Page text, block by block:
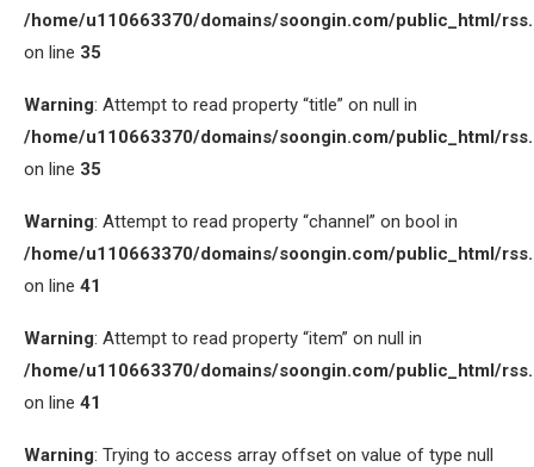
/home/u110663370/domains/soongin.com/public_html/
on line 35
Warning: Attempt to read property “title” on null in
/home/u110663370/domains/soongin.com/public_html/
on line 35
Warning: Attempt to read property “channel” on bool in
/home/u110663370/domains/soongin.com/public_html/
on line 41
Warning: Attempt to read property “item” on null in
/home/u110663370/domains/soongin.com/public_html/
on line 41
Warning: Trying to access array offset on value of type null